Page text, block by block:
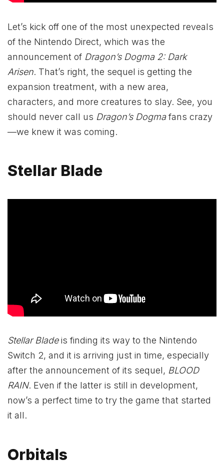
Let’s kick off one of the most unexpected reveals
of the Nintendo Direct, which was the
announcement of Dragon’s Dogma 2: Dark
Arisen. That’s right, the sequel is getting the
expansion treatment, with a new area,
characters, and more creatures to slay. See, you
should never call us Dragon’s Dogmafans crazy
—we knew it was coming.
Stellar Blade
Stellar Bladeis finding its way to the Nintendo
Switch 2, and it is arriving just in time, especially
after the announcement of its sequel, BLOOD
RAIN. Even if the latter is still in development,
now’s a perfect time to try the game that started
it all.
Orbitals